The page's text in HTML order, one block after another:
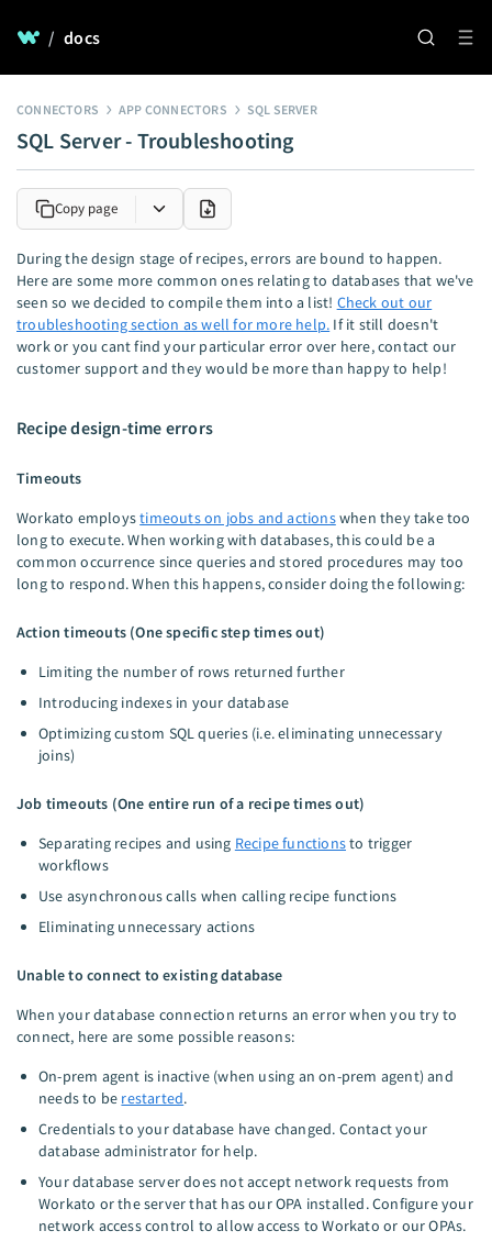
/ docs
CONNECTORS APP CONNECTORS SQL SERVER
SQL Server - Troubleshooting
Copy page
During the design stage of recipes, errors are bound to happen.
Here are some more common ones relating to databases that we've
seen so we decided to compile them into a list! Check out our
troubleshooting section as well for more help. If it still doesn't
work or you cant find your particular error over here, contact our
customer support and they would be more than happy to help!
Recipe design-time errors
Timeouts
Workato employstimeouts on jobs and actionswhen they take too
long to execute. When working with databases, this could be a
common occurrence since queries and stored procedures may too
long to respond. When this happens, consider doing the following:
Action timeouts (One specific step times out)
Limiting the number of rows returned further
Introducing indexes in your database
Optimizing custom SQL queries (i.e. eliminating unnecessary
joins)
Job timeouts (One entire run of a recipe times out)
Separating recipes and using Recipe functionsto trigger
workflows
Use asynchronous calls when calling recipe functions
Eliminating unnecessary actions
Unable to connect to existing database
When your database connection returns an error when you try to
connect, here are some possible reasons:
On-prem agent is inactive (when using an on-prem agent) and
needs to be restarted.
Credentials to your database have changed. Contact your
database administrator for help.
Your database server does not accept network requests from
Workato or the server that has our OPA installed. Configure your
network access control to allow access to Workato or our OPAs.